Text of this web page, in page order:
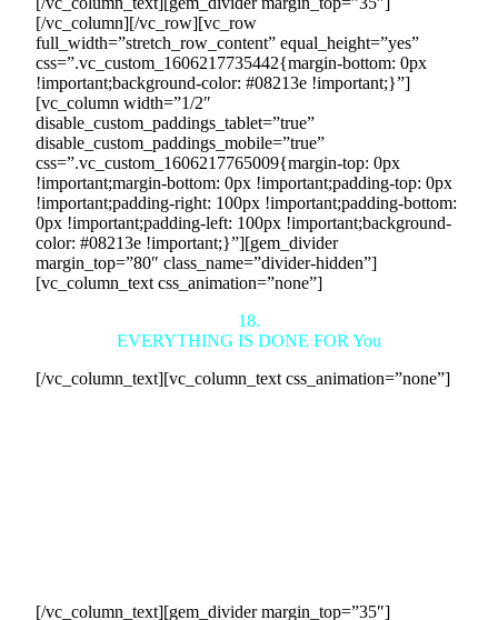
[/vc_column][/vc_row][vc_row
full_width=”stretch_row_content” equal_height=”yes”
css=”.vc_custom_1606217735442{margin-bottom: 0px
!important;background-color: #08213e !important;}”]
[vc_column width=”1/2″
disable_custom_paddings_tablet=”true”
disable_custom_paddings_mobile=”true”
css=”.vc_custom_1606217765009{margin-top: 0px
!important;margin-bottom: 0px !important;padding-top: 0px
!important;padding-right: 100px !important;padding-bottom:
0px !important;padding-left: 100px !important;background-
color: #08213e !important;}”][gem_divider
margin_top=”80″ class_name=”divider-hidden”]
[vc_column_text css_animation=”none”]
18.
EVERYTHING IS DONE FOR You
[/vc_column_text][vc_column_text css_animation=”none”]
[/vc_column_text][gem_divider margin_top=”35″]